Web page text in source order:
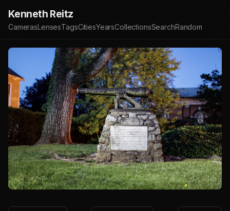
Kenneth Reitz
CamerasLensesTagsCitiesYearsCollectionsSearchRandom